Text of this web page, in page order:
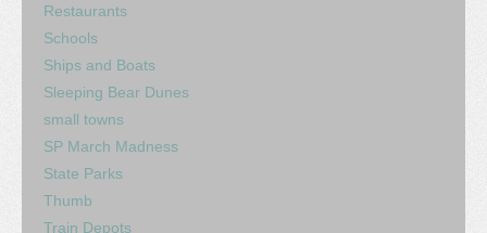
Restaurants
Schools
Ships and Boats
Sleeping Bear Dunes
small towns
SP March Madness
State Parks
Thumb
Train Depots